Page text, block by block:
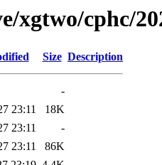
xgtwo/cphc/
Size Description
-
23:11
18K
23:11
-
23:11
86K